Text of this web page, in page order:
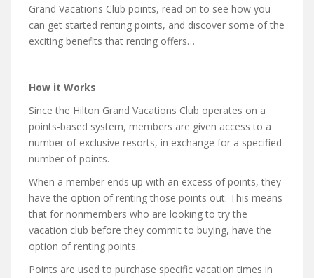
Grand Vacations Club points, read on to see how you
can get started renting points, and discover some of the
exciting benefits that renting offers…
How it Works
Since the Hilton Grand Vacations Club operates on a
points-based system, members are given access to a
number of exclusive resorts, in exchange for a specified
number of points.
When a member ends up with an excess of points, they
have the option of renting those points out. This means
that for nonmembers who are looking to try the
vacation club before they commit to buying, have the
option of renting points.
Points are used to purchase specific vacation times in